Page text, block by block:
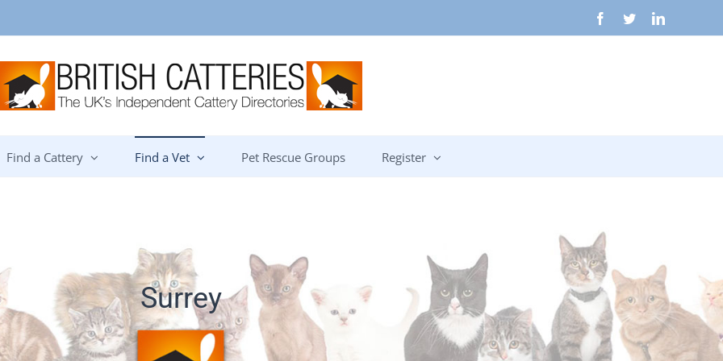
Facebook
TwitterLinkedIn
Find a Cattery Find a Vet Pet Rescue Groups Register
Surrey